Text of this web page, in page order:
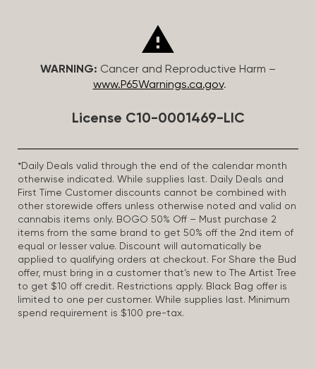
WARNING: Cancer and Reproductive Harm –
www.P65Warnings.ca.gov.
License C10-0001469-LIC
*Daily Deals valid through the end of the calendar month
otherwise indicated. While supplies last. Daily Deals and
First Time Customer discounts cannot be combined with
other storewide offers unless otherwise noted and valid on
cannabis items only. BOGO 50% Off – Must purchase 2
items from the same brand to get 50% off the 2nd item of
equal or lesser value. Discount will automatically be
applied to qualifying orders at checkout. For Share the Bud
offer, must bring in a customer that’s new to The Artist Tree
to get $10 off credit. Restrictions apply. Black Bag offer is
limited to one per customer. While supplies last. Minimum
spend requirement is $100 pre-tax.